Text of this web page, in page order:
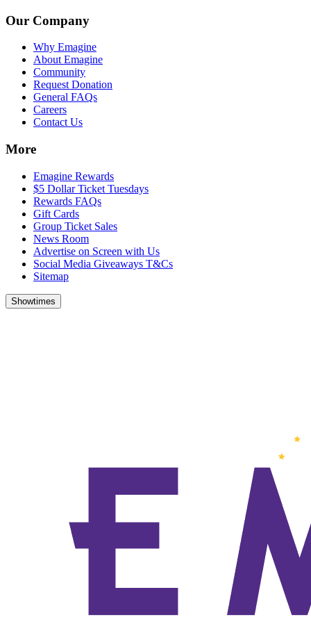
Our Company
Why Emagine
About Emagine
Community
Request Donation
General FAQs
Careers
Contact Us
More
Emagine Rewards
$5 Dollar Ticket Tuesdays
Rewards FAQs
Gift Cards
Group Ticket Sales
News Room
Advertise on Screen with Us
Social Media Giveaways T&Cs
Sitemap
Showtimes